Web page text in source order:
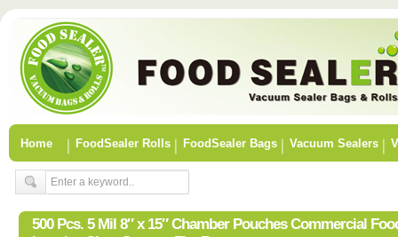
Home FoodSealer Rolls FoodSealer Bags Vacuum Sealers
500 Pcs. 5 Mil 8″ x 15″ Chamber Pouches Commercial